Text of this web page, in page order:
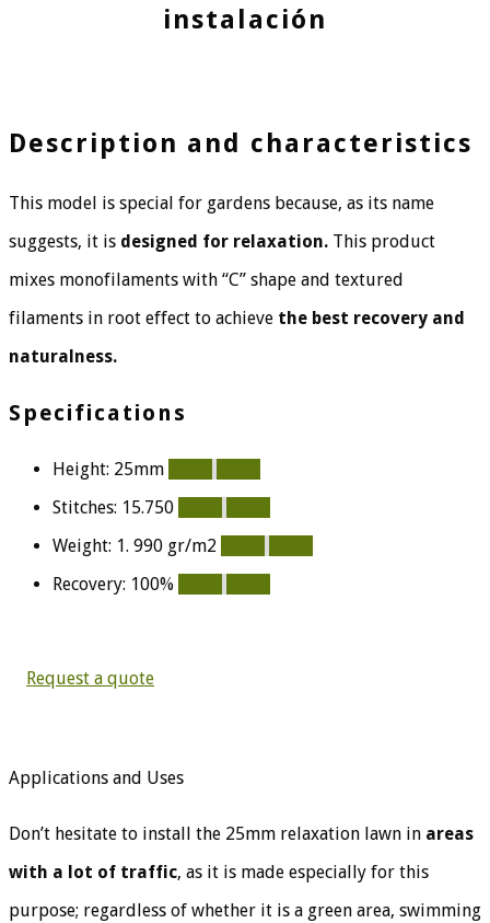
instalación
Description and characteristics
This model is special for gardens because, as its name
suggests, it is designed for relaxation. This product
mixes monofilaments with “C” shape and textured
filaments in root effect to achieve the best recovery and
naturalness.
Specifications
Height: 25mm
Stitches: 15.750
Weight: 1. 990 gr/m2
Recovery: 100%
Request a quote
Applications and Uses
Don’t hesitate to install the 25mm relaxation lawn in areas
with a lot of traffic, as it is made especially for this
purpose; regardless of whether it is a green area, swimming